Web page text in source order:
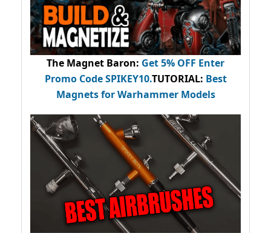
The Magnet Baron: Get 5% OFF Enter
Promo CodeSPIKEY10.TUTORIAL: Best
Magnets for Warhammer Models